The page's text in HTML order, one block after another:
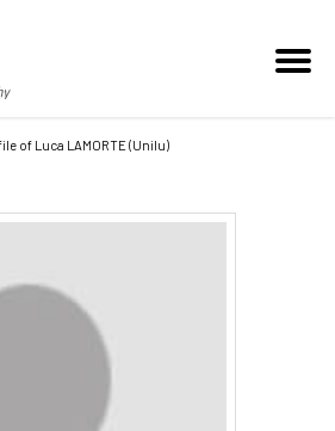
of Luca LAMORTE (Unilu)